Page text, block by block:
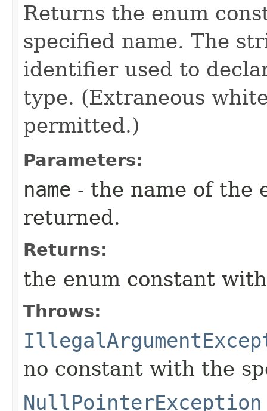
Returns the enum
specified name. The
identifier used to
type. (Extraneous
permitted.)
Parameters:
name - the name of the
returned.
Returns:
the enum constant
Throws:
no constant with the
NullPointerException